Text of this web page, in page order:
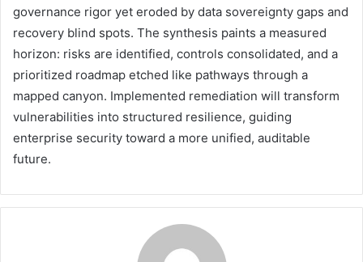
governance rigor yet eroded by data sovereignty gaps and
recovery blind spots. The synthesis paints a measured
horizon: risks are identified, controls consolidated, and a
prioritized roadmap etched like pathways through a
mapped canyon. Implemented remediation will transform
vulnerabilities into structured resilience, guiding
enterprise security toward a more unified, auditable
future.